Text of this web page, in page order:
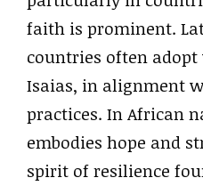
faith is prominent.
countries often
Isaias, in alignment
practices. In African
embodies hope and
spirit of resilience